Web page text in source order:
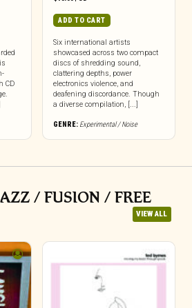
CD
ADD TO CART
Six international artists
showcased across two compact
discs of shredding sound,
clattering depths, power
electronics violence, and
deafening discordance. Though
a diverse compilation, [...]
GENRE: Experimental / Noise
/ FUSION / FREE
VIEW ALL